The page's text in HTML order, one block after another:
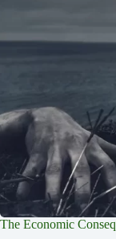
The Economic